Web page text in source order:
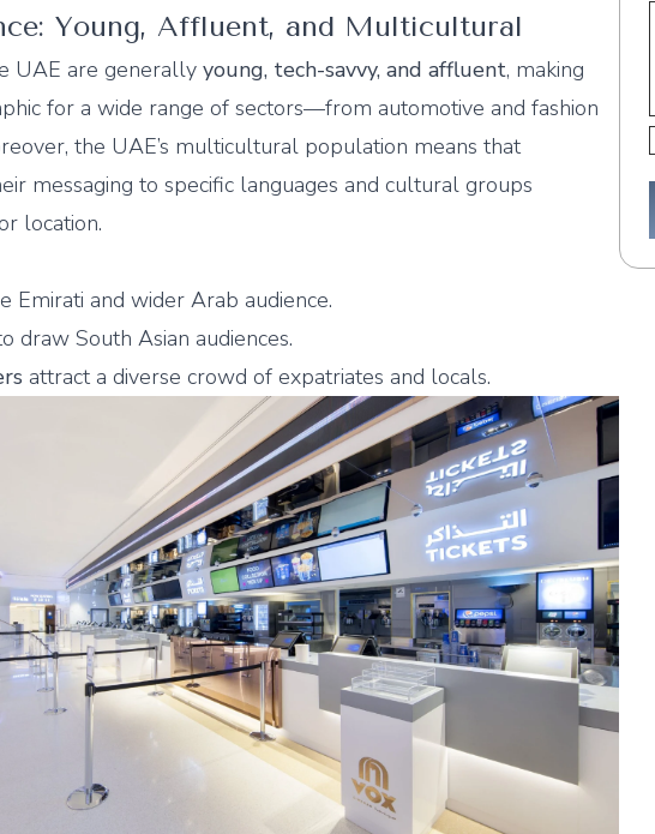
Young, Affluent, and Multicultural
UAE are generallyyoung, tech-savvy, and affluent, making
for a wide range of sectors—from automotive and fashion
the UAE’s multicultural population means that
messaging to specific languages and cultural groups
location.
Emirati and wider Arab audience.
draw South Asian audiences.
attract a diverse crowd of expatriates and locals.